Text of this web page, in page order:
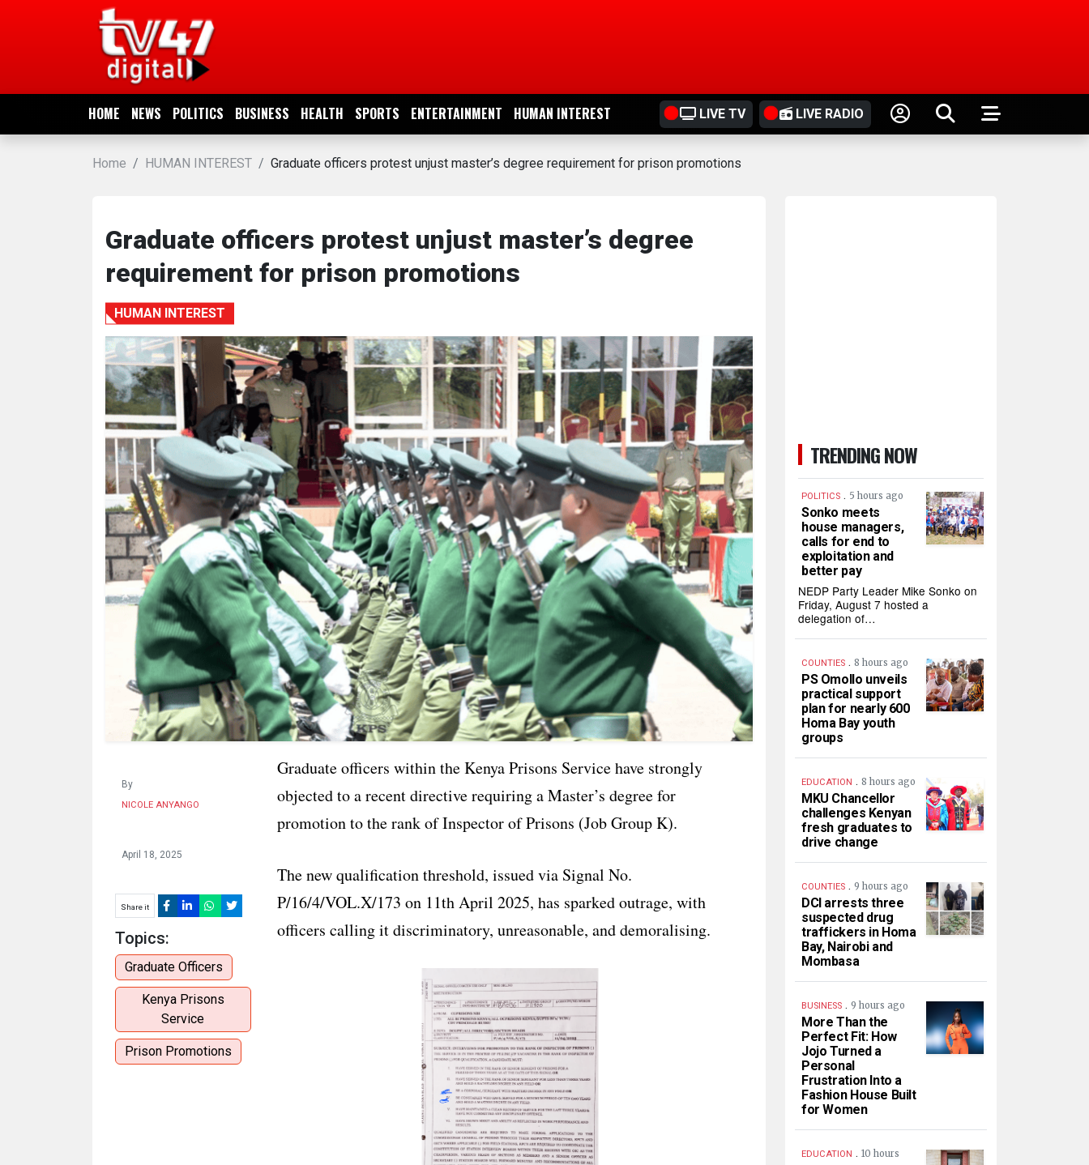
HOME NEWS POLITICS BUSINESS HEALTH SPORTS ENTERTAINMENT HUMAN INTEREST LIVE TV LIVE RADIO
NEWS
POLITICS
ENTERTAINMENT
Home HUMAN INTEREST Graduate officers protest unjust master’s degree requirement for prison promotions
Graduate officers protest unjust master’s degree
requirement for prison promotions
HUMAN INTEREST
By
NICOLE ANYANGO
April 18, 2025
Share it
Topics:
Graduate Officers
Kenya Prisons
Service
Prison Promotions
Graduate officers within the Kenya Prisons Service have strongly
objected to a recent directive requiring a Master’s degree for
promotion to the rank of Inspector of Prisons (Job Group K).
The new qualification threshold, issued via Signal No.
P/16/4/VOL.X/173 on 11th April 2025, has sparked outrage, with
officers calling it discriminatory, unreasonable, and demoralising.
TRENDING NOW
POLITICS . 5 hours ago
Sonko meets
house managers,
calls for end to
exploitation and
better pay
NEDP Party Leader Mike Sonko on
Friday, August 7 hosted a
delegation of…
COUNTIES . 8 hours ago
PS Omollo unveils
practical support
plan for nearly 600
Homa Bay youth
groups
EDUCATION . 8 hours ago
MKU Chancellor
challenges Kenyan
fresh graduates to
drive change
COUNTIES . 9 hours ago
DCI arrests three
suspected drug
traffickers in Homa
Bay, Nairobi and
Mombasa
BUSINESS . 9 hours ago
More Than the
Perfect Fit: How
Jojo Turned a
Personal
Frustration Into a
Fashion House Built
for Women
EDUCATION . 10 hours